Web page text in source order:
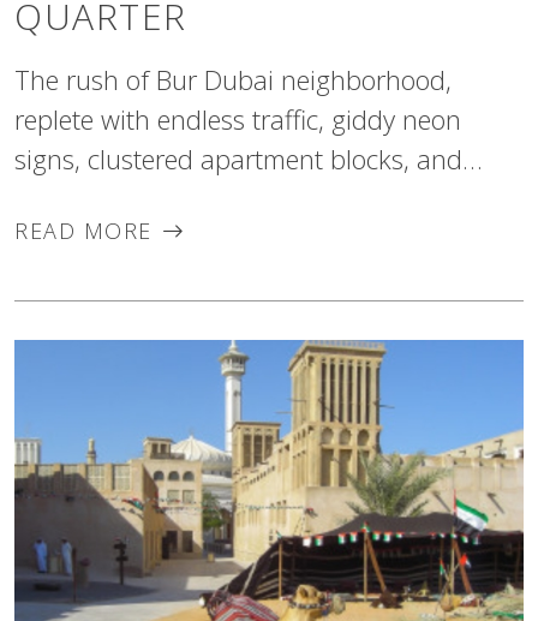
QUARTER
The rush of Bur Dubai neighborhood,
replete with endless traffic, giddy neon
signs, clustered apartment blocks, and
about as soothing...
READ MORE